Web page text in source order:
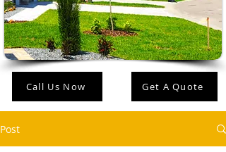
Call Us Now Get A Quote
Post